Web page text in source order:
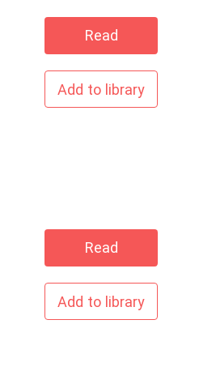
Read
Add to library
Read
Add to library